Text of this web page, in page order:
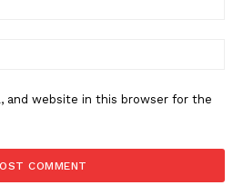
and website in this browser for the